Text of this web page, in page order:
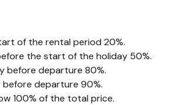
of the rental period 20%.
the start of the holiday 50%.
before departure 80%.
departure 90%.
100% of the total price.